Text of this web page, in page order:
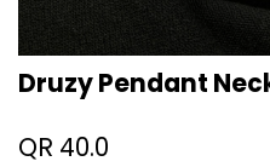
Druzy Pendant
QR 40.0